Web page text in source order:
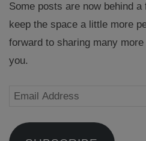
Some posts are now behind
keep the space a little more
forward to sharing many
you.
Email